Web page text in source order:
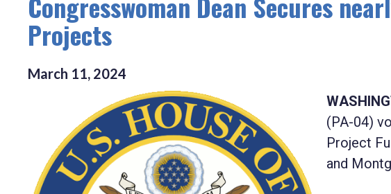
Projects
March 11, 2024
(PA-04)
Project
and